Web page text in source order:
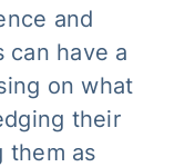
and
can have a
on what
their
them as